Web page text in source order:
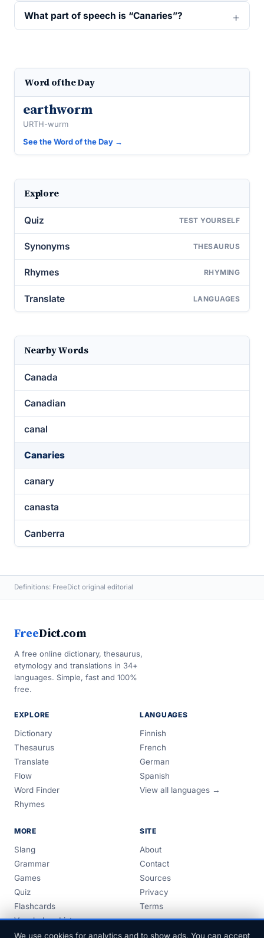
What part of speech is “Canaries”?
Word of the Day
earthworm
URTH-wurm
See the Word of the Day →
Explore
Quiz TEST YOURSELF
Synonyms THESAURUS
Rhymes RHYMING
Translate LANGUAGES
Nearby Words
Canada
Canadian
canal
Canaries
canary
canasta
Canberra
Definitions: FreeDict original editorial
FreeDict.com
A free online dictionary, thesaurus,
etymology and translations in 34+
languages. Simple, fast and 100%
free.
EXPLORE
Dictionary
Thesaurus
Translate
Flow
Word Finder
Rhymes
LANGUAGES
Finnish
French
German
Spanish
View all languages →
MORE
Slang
Grammar
Games
Quiz
Flashcards
Vocabulary Lists
Guides
SITE
About
Contact
Sources
Privacy
Terms
We use cookies for analytics and to show ads. You can accept